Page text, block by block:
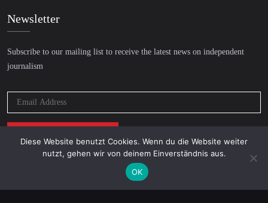
Newsletter
Subscribe to our mailing list to receive the latest news on independent
journalism
© 2026 AcTVism Munich e.V. | All rights reserved.
Diese Website benutzt Cookies. Wenn du die Website weiter
nutzt, gehen wir von deinem Einverständnis aus.
OK